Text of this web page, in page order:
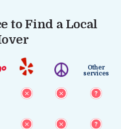
to Find a Local
Other
services